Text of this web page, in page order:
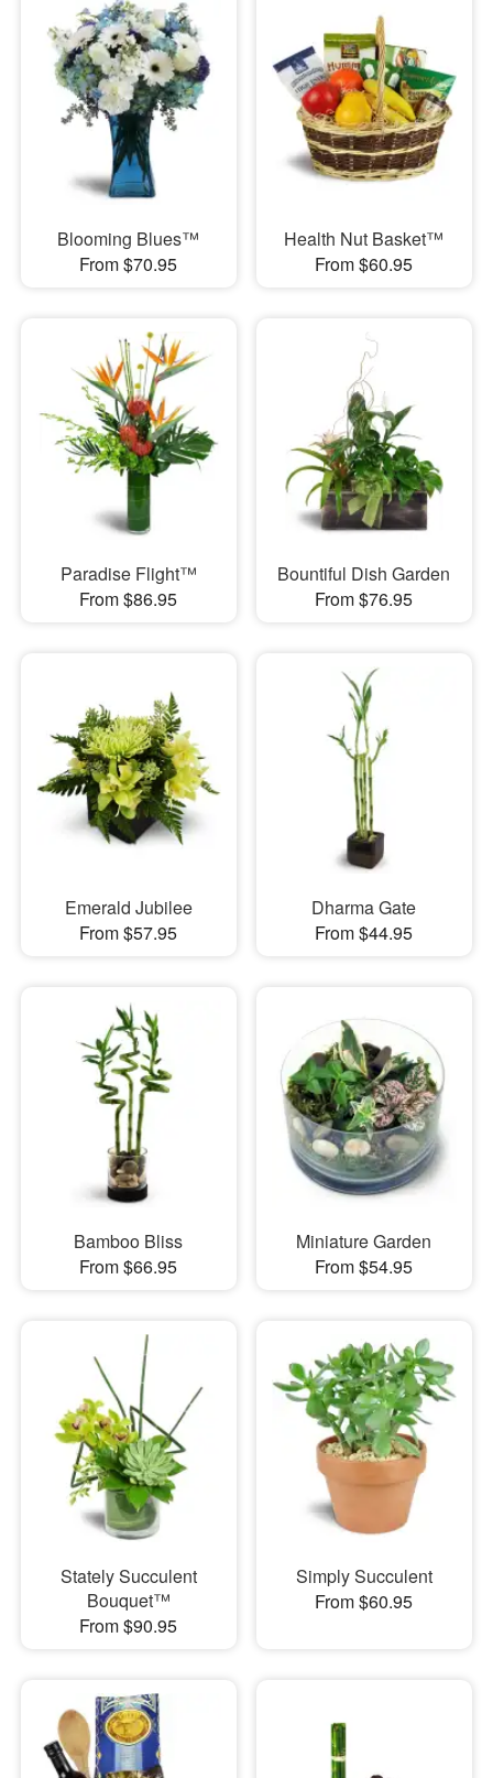
Blooming Blues™
From $70.95
Health Nut Basket™
From $60.95
Paradise Flight™
From $86.95
Bountiful Dish Garden
From $76.95
Emerald Jubilee
From $57.95
Dharma Gate
From $44.95
Bamboo Bliss
From $66.95
Miniature Garden
From $54.95
Stately Succulent
Bouquet™
From $90.95
Simply Succulent
From $60.95